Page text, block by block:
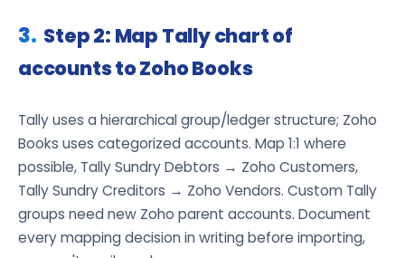
Step 2: Map Tally chart of
accounts to Zoho Books
Tally uses a hierarchical group/ledger structure; Zoho
Books uses categorized accounts. Map 1:1 where
possible, Tally Sundry Debtors → Zoho Customers,
Tally Sundry Creditors → Zoho Vendors. Custom Tally
groups need new Zoho parent accounts. Document
every mapping decision in writing before importing,